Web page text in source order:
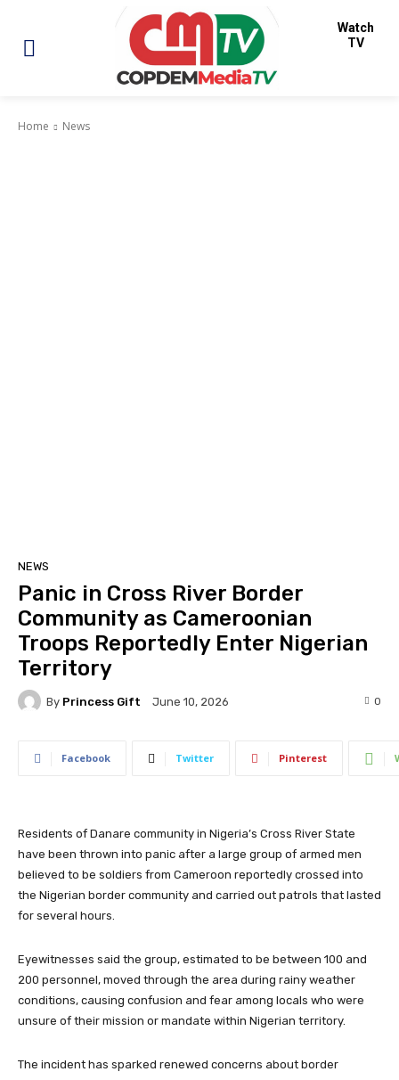
Watch
TV
Home News
NEWS
Panic in Cross River Border
Community as Cameroonian
Troops Reportedly Enter Nigerian
Territory
By Princess Gift June 10, 2026 0
Facebook Twitter Pinterest
Residents of Danare community in Nigeria’s Cross River State
have been thrown into panic after a large group of armed men
believed to be soldiers from Cameroon reportedly crossed into
the Nigerian border community and carried out patrols that lasted
for several hours.
Eyewitnesses said the group, estimated to be between 100 and
200 personnel, moved through the area during rainy weather
conditions, causing confusion and fear among locals who were
unsure of their mission or mandate within Nigerian territory.
The incident has sparked renewed concerns about border